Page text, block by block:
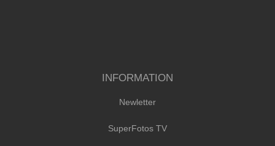
INFORMATION
Newletter
SuperFotos TV